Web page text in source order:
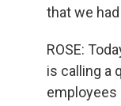
that we
ROSE:
is calling a
employees